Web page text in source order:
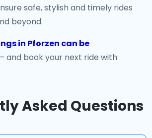
safe, stylish and timely rides
beyond.
in Pforzen can be
and book your next ride with
Asked Questions